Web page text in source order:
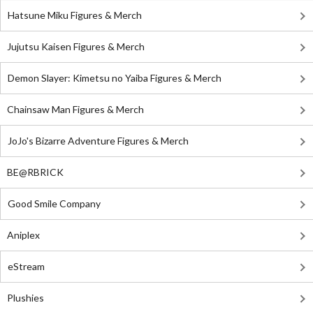
Hatsune Miku Figures & Merch
Jujutsu Kaisen Figures & Merch
Demon Slayer: Kimetsu no Yaiba Figures & Merch
Chainsaw Man Figures & Merch
JoJo's Bizarre Adventure Figures & Merch
BE@RBRICK
Good Smile Company
Aniplex
eStream
Plushies